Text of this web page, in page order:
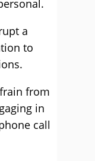
a
to
from
in
call